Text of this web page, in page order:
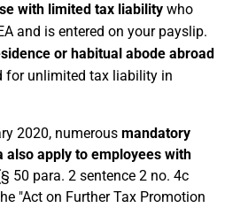
with limited tax liability who
and is entered on your payslip.
or habitual abode abroad
for unlimited tax liability in
2020, numerous mandatory
also apply to employees with
50 para. 2 sentence 2 no. 4c
"Act on Further Tax Promotion